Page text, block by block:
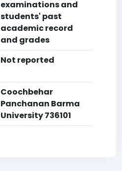
examinations and
students' past
academic record
and grades
Not reported
Coochbehar
Panchanan Barma
University 736101